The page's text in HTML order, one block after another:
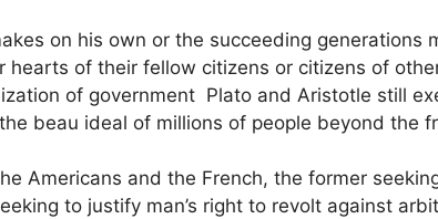
on his own or the succeeding generations
hearts of their fellow citizens or citizens of
of government Plato and Aristotle still
beau ideal of millions of people beyond the
Americans and the French, the former
to justify man’s right to revolt against